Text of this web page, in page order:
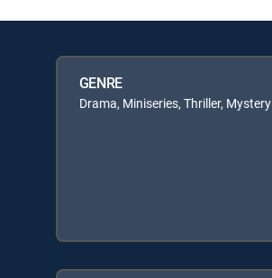
GENRE
Drama, Miniseries, Thriller, Mystery